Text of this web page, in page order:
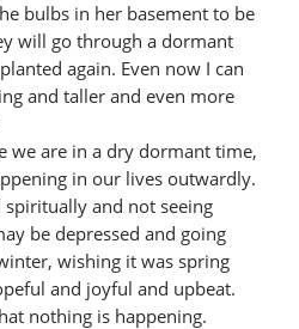
bulbs in her basement to be
will go through a dormant
again. Even now I can
and taller and even more
we are in a dry dormant time,
in our lives outwardly.
and not seeing
be depressed and going
wishing it was spring
and joyful and upbeat.
nothing is happening.